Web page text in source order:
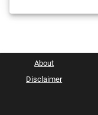
About
Disclaimer